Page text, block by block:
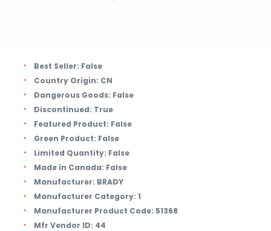
Best Seller: False
Country Origin: CN
Dangerous Goods: False
Discontinued: True
Featured Product: False
Green Product: False
Limited Quantity: False
Made in Canada: False
Manufacturer: BRADY
Manufacturer Category: 1
Manufacturer Product Code: 51368
Mfr Vendor ID: 44